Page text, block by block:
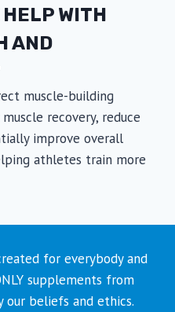
WITH
AND
muscle-building
recovery, reduce
improve overall
athletes train more
for everybody and
supplements from
our beliefs and ethics.